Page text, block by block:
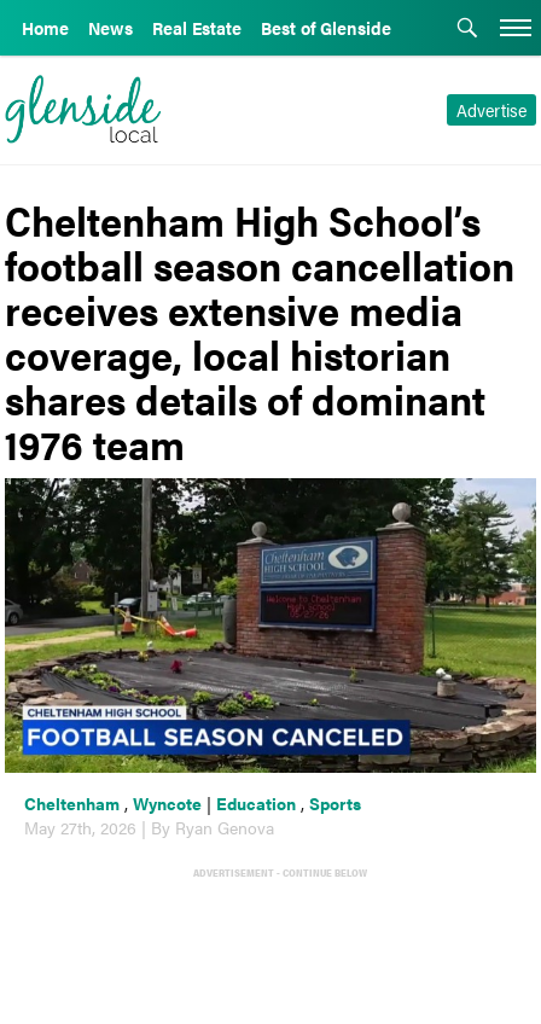
Home News Real Estate Best of Glenside
Advertise
Cheltenham High School’s
football season cancellation
receives extensive media
coverage, local historian
shares details of dominant
1976 team
Cheltenham ,Wyncote | Education ,Sports
May 27th, 2026 | By Ryan Genova
ADVERTISEMENT - CONTINUE BELOW